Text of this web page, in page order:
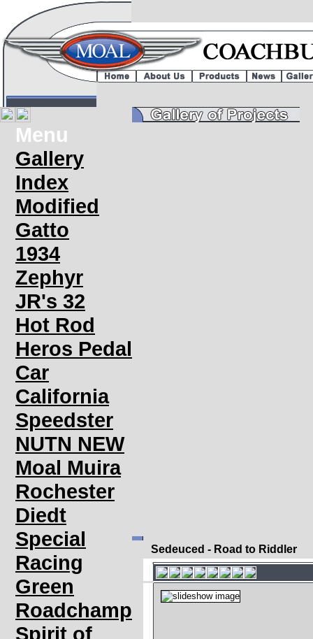
Menu
Gallery
Index
Modified
Gatto
1934
Zephyr
JR's 32
Hot Rod
Heros Pedal
Car
California
Speedster
NUTN NEW
Moal Muira
Rochester
Diedt
Special
Racing
Green
Roadchamp
Spirit of
Sedeuced - Road to Riddler